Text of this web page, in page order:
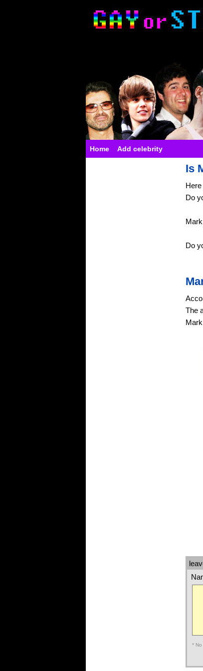
Home Add celebrity
Is
Do
Do
The
* No